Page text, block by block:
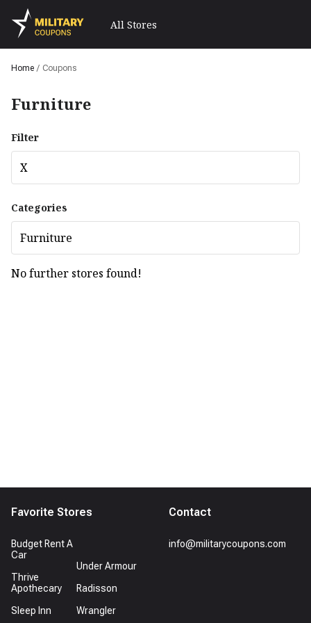
All Stores
Home / Coupons
Furniture
Filter
X
Categories
Furniture
No further stores found!
Favorite Stores
Budget Rent A
Car
Thrive
Apothecary
Sleep Inn
Under Armour
Radisson
Wrangler
Contact
info@militarycoupons.com